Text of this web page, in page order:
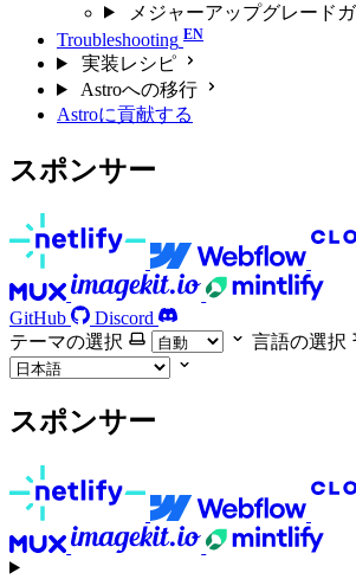
メジャーアップグレード
Troubleshooting
実装レシピ
Astroへの移行
Astroに貢献する
スポンサー
GitHub
Discord
テーマの選択
言語の選択
スポンサー